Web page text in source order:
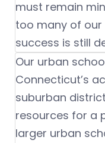
must remain
too many of
success is still
Our urban
Connecticut’s
suburban
resources for a
larger urban